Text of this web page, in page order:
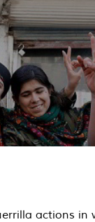
actions in